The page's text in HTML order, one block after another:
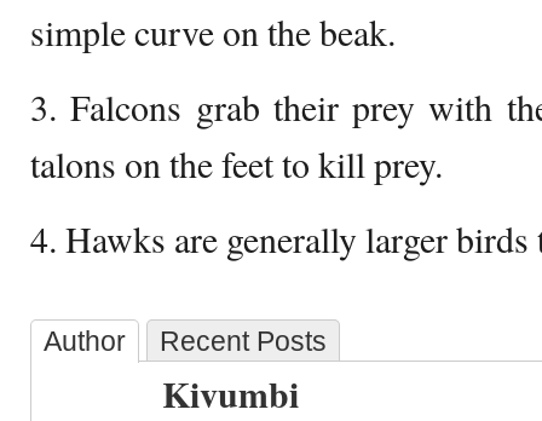
simple curve on the beak.
3. Falcons grab their prey with
talons on the feet to kill prey.
4. Hawks are generally larger birds
Author Recent Posts
Kivumbi